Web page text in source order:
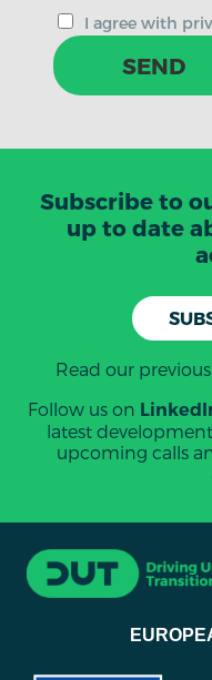
I agree with
SEND
Subscribe to
up to date
Read our
Follow us on
latest
upcoming calls